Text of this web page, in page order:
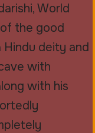
World
the good
Hindu deity and
with
with his